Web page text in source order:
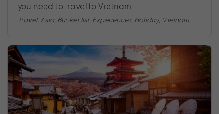
you need to travel to Vietnam.
Travel, Asia, Bucket list, Experiences, Holiday, Vietnam